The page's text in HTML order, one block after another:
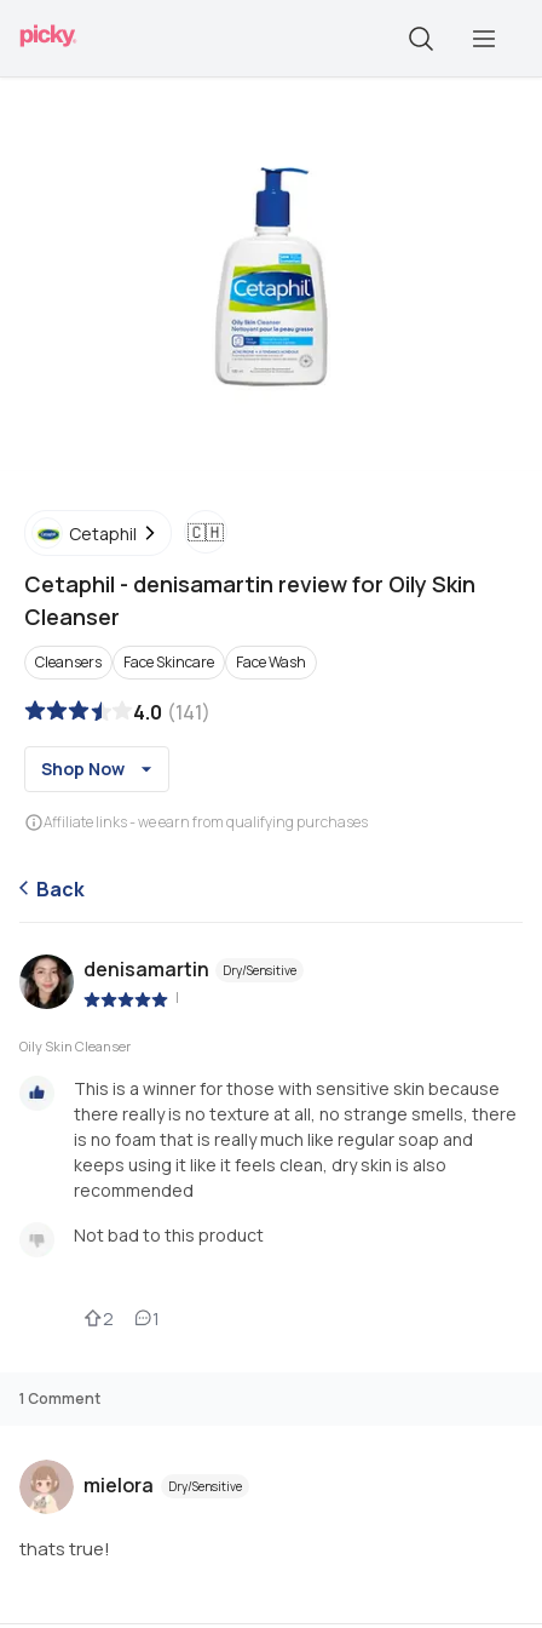
Cetaphil 🇨🇭
Cetaphil - denisamartin review for Oily Skin
Cleanser
Cleansers Face Skincare Face Wash
4.0 (141)
Shop Now
Affiliate links - we earn from qualifying purchases
Back
denisamartin Dry/Sensitive
|
Oily Skin Cleanser
This is a winner for those with sensitive skin because
there really is no texture at all, no strange smells, there
is no foam that is really much like regular soap and
keeps using it like it feels clean, dry skin is also
recommended
Not bad to this product
2 1
1 Comment
mielora Dry/Sensitive
thats true!